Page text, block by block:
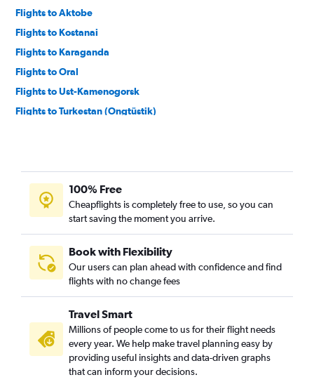
Flights to Aktobe
Flights to Kostanai
Flights to Karaganda
Flights to Oral
Flights to Ust-Kamenogorsk
Flights to Turkestan (Ongtüstik)
Flights to Pavlodar
Flights to Zhezkazgan
Flights to Taraz
Flights to Kokshetau
Flights to Baikonur
Flights to Üsharal
100% Free
Cheapflights is completely free to use, so you can
start saving the moment you arrive.
Book with Flexibility
Our users can plan ahead with confidence and find
flights with no change fees
Travel Smart
Millions of people come to us for their flight needs
every year. We help make travel planning easy by
providing useful insights and data-driven graphs
that can inform your decisions.